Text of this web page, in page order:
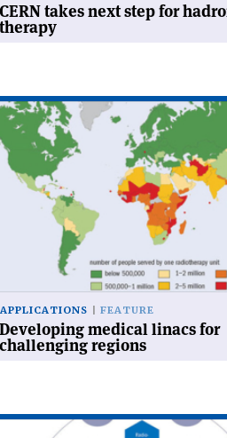
CERN takes next step for
therapy
APPLICATIONS FEATURE
Developing medical linacs for
challenging regions